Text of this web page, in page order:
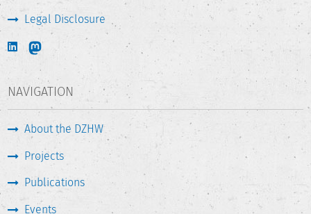
Legal Disclosure
NAVIGATION
About the DZHW
Projects
Publications
Events